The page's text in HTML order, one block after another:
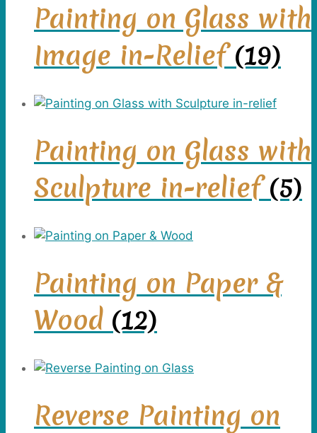
Painting on Glass with
Image in-Relief(19)
Painting on Glass with
Sculpture in-relief(5)
Painting on Paper &
Wood (12)
Reverse Painting on